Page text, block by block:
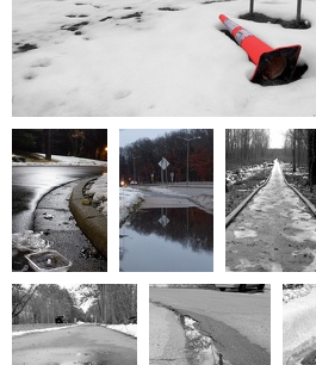
January2024 006
0 comments- 20378 hits
January2024
004
0 comments
-22298 hits
January2024
005
0 comments
-19775 hits
011
0 comments
-
10318 hits